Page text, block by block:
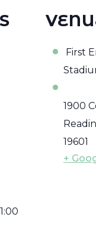
First
1900
19601
+